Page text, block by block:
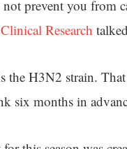
prevent you from
Research
the H3N2 strain.
six months in